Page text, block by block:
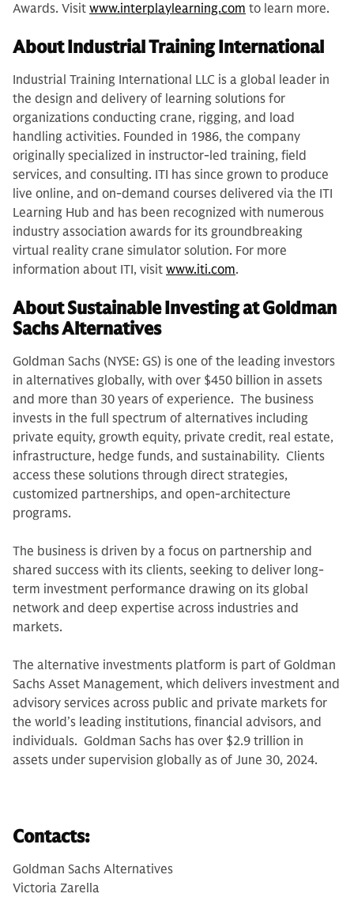
Awards. Visit www.interplaylearning.com to learn more.
About Industrial Training International
Industrial Training International LLC is a global leader in
the design and delivery of learning solutions for
organizations conducting crane, rigging, and load
handling activities. Founded in 1986, the company
originally specialized in instructor-led training, field
services, and consulting. ITI has since grown to produce
live online, and on-demand courses delivered via the ITI
Learning Hub and has been recognized with numerous
industry association awards for its groundbreaking
virtual reality crane simulator solution. For more
information about ITI, visit www.iti.com.
About Sustainable Investing at Goldman
Sachs Alternatives
Goldman Sachs (NYSE: GS) is one of the leading investors
in alternatives globally, with over $450 billion in assets
and more than 30 years of experience. The business
invests in the full spectrum of alternatives including
private equity, growth equity, private credit, real estate,
infrastructure, hedge funds, and sustainability. Clients
access these solutions through direct strategies,
customized partnerships, and open-architecture
programs.
The business is driven by a focus on partnership and
shared success with its clients, seeking to deliver long-
term investment performance drawing on its global
network and deep expertise across industries and
markets.
The alternative investments platform is part of Goldman
Sachs Asset Management, which delivers investment and
advisory services across public and private markets for
the world’s leading institutions, financial advisors, and
individuals. Goldman Sachs has over $2.9 trillion in
assets under supervision globally as of June 30, 2024.
Contacts:
Goldman Sachs Alternatives
Victoria Zarella